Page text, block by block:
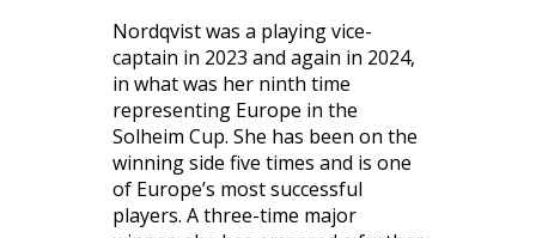
Nordqvist was a playing vice-
captain in 2023 and again in 2024,
in what was her ninth time
representing Europe in the
Solheim Cup. She has been on the
winning side five times and is one
of Europe’s most successful
players. A three-time major